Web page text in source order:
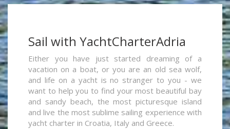
Sail with YachtCharterAdria
Either you have just started dreaming of a
vacation on a boat, or you are an old sea wolf,
and life on a yacht is no stranger to you - we
want to help you to find your most beautiful bay
and sandy beach, the most picturesque island
and live the most sublime sailing experience with
yacht charter in Croatia, Italy and Greece.